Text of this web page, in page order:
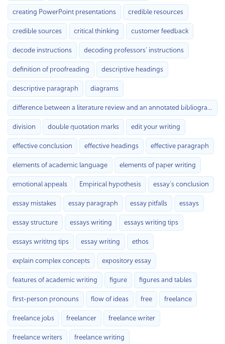
creating PowerPoint presentations credible resources
credible sources critical thinking customer feedback
decode instructions decoding professors’ instructions
definition of proofreading descriptive headings
descriptive paragraph diagrams
division double quotation marks edit your writing
effective conclusion effective headings effective paragraph
elements of academic language elements of paper writing
emotional appeals Empirical hypothesis essay's conclusion
essay mistakes essay paragraph essay pitfalls essays
essay structure essays writing essays writing tips
essays writitng tips essay writing ethos
explain complex concepts expository essay
features of academic writing figure figures and tables
first-person pronouns flow of ideas free freelance
freelance jobs freelancer freelance writer
freelance writers freelance writing